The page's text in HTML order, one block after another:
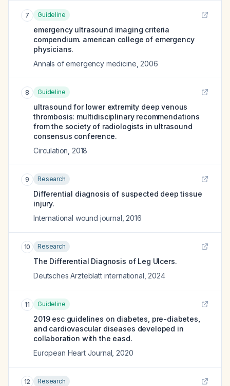
7 Guideline
emergency ultrasound imaging criteria
compendium. american college of emergency
physicians.
Annals of emergency medicine 2006
8 Guideline
ultrasound for lower extremity deep venous
thrombosis: multidisciplinary recommendations
from the society of radiologists in ultrasound
consensus conference.
Circulation 2018
9 Research
Differential diagnosis of suspected deep tissue
injury.
International wound journal 2016
10 Research
The Differential Diagnosis of Leg Ulcers.
Deutsches Arzteblatt international 2024
11 Guideline
2019 esc guidelines on diabetes, pre-diabetes,
and cardiovascular diseases developed in
collaboration with the easd.
European Heart Journal 2020
12 Research